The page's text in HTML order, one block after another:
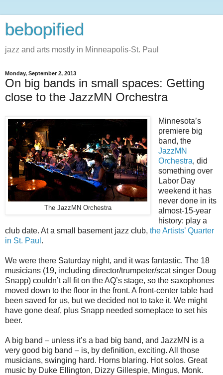
bebopified
jazz and arts mostly in Minneapolis-St. Paul
Monday, September 2, 2013
On big bands in small spaces: Getting
close to the JazzMN Orchestra
The JazzMN Orchestra
Minnesota’s
premiere big
band, the
JazzMN
Orchestra, did
something over
Labor Day
weekend it has
never done in its
almost-15-year
history: play a
club date. At a small basement jazz club, the Artists’ Quarter
in St. Paul .
We were there Saturday night, and it was fantastic. The 18
musicians (19, including director/trumpeter/scat singer Doug
Snapp) couldn’t all fit on the AQ’s stage, so the saxophones
moved down to the floor in the front. A front-center table had
been saved for us, but we decided not to take it. We might
have gone deaf, plus Snapp needed someplace to set his
beer.
A big band – unless it’s a bad big band, and JazzMN is a
very good big band – is, by definition, exciting. All those
musicians, swinging hard. Horns blaring. Hot solos. Great
music by Duke Ellington, Dizzy Gillespie, Mingus, Monk.